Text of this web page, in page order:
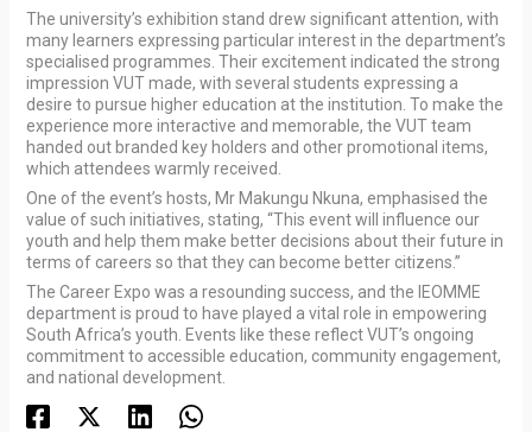
The university’s exhibition stand drew significant attention, with
many learners expressing particular interest in the department’s
specialised programmes. Their excitement indicated the strong
impression VUT made, with several students expressing a
desire to pursue higher education at the institution. To make the
experience more interactive and memorable, the VUT team
handed out branded key holders and other promotional items,
which attendees warmly received.
One of the event’s hosts, Mr Makungu Nkuna, emphasised the
value of such initiatives, stating, “This event will influence our
youth and help them make better decisions about their future in
terms of careers so that they can become better citizens.”
The Career Expo was a resounding success, and the IEOMME
department is proud to have played a vital role in empowering
South Africa’s youth. Events like these reflect VUT’s ongoing
commitment to accessible education, community engagement,
and national development.